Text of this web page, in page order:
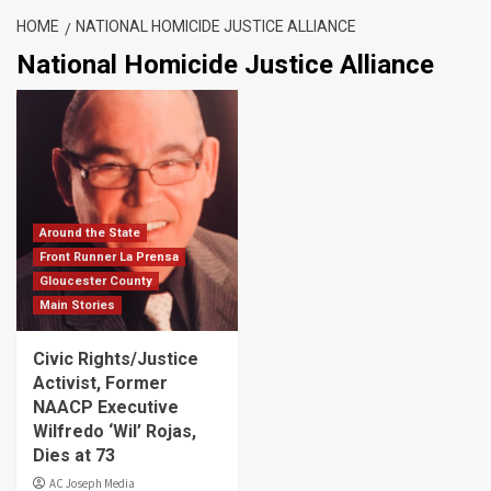
HOME NATIONAL HOMICIDE JUSTICE ALLIANCE
National Homicide Justice Alliance
Around the State
Front Runner La Prensa
Gloucester County
Main Stories
Civic Rights/Justice
Activist, Former
NAACP Executive
Wilfredo ‘Wil’ Rojas,
Dies at 73
AC Joseph Media